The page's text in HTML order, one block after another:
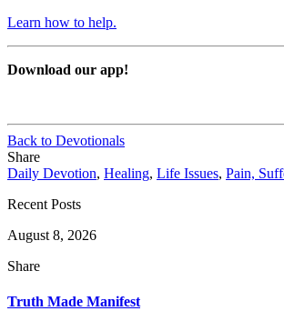
Learn how to help.
Download our app!
Back to Devotionals
Share
Daily Devotion, Healing, Life Issues, Pain,
Recent Posts
August 8, 2026
Share
Truth Made Manifest